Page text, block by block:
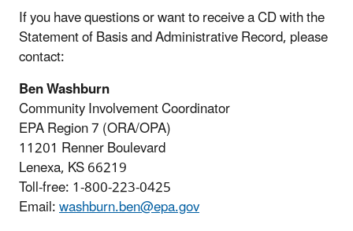
If you have questions or want to receive a CD with the
Statement of Basis and Administrative Record, please
contact:
Ben Washburn
Community Involvement Coordinator
EPA Region 7 (ORA/OPA)
11201 Renner Boulevard
Lenexa, KS 66219
Toll-free: 1-800-223-0425
Email:washburn.ben@epa.gov